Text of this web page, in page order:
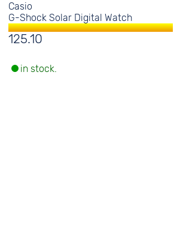
Casio
G-Shock Solar Digital Watch
125.10
in stock.